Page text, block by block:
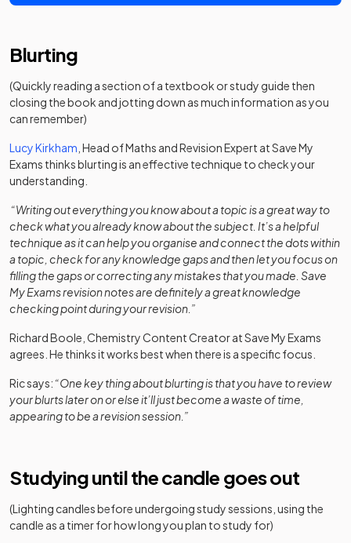
Blurting
(Quickly reading a section of a textbook or study guide then
closing the book and jotting down as much information as you
can remember)
Lucy Kirkham , Head of Maths and Revision Expert at Save My
Exams thinks blurting is an effective technique to check your
understanding.
“Writing out everything you know about a topic is a great way to
check what you already know about the subject. It’s a helpful
technique as it can help you organise and connect the dots within
a topic, check for any knowledge gaps and then let you focus on
filling the gaps or correcting any mistakes that you made. Save
My Exams revision notes are definitely a great knowledge
checking point during your revision.”
Richard Boole, Chemistry Content Creator at Save My Exams
agrees. He thinks it works best when there is a specific focus.
Ric says: “One key thing about blurting is that you have to review
your blurts later on or else it’ll just become a waste of time,
appearing to be a revision session.”
Studying until the candle goes out
(Lighting candles before undergoing study sessions, using the
candle as a timer for how long you plan to study for)